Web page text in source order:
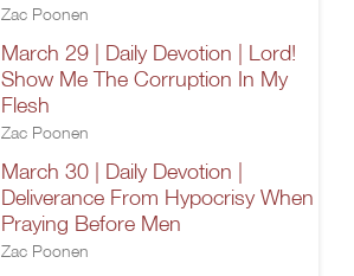
Zac Poonen
March 29 | Daily Devotion | Lord!
Show Me The Corruption In My
Flesh
Zac Poonen
March 30 | Daily Devotion |
Deliverance From Hypocrisy When
Praying Before Men
Zac Poonen